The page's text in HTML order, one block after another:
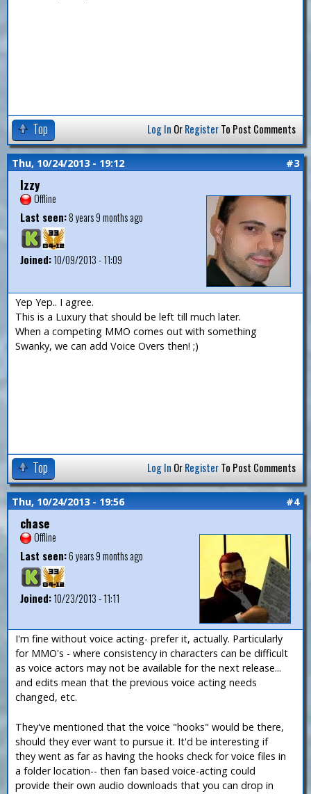
Top Log In OrRegisterTo Post Comments
Thu, 10/24/2013 - 19:12 #3
Izzy
Offline
Last seen:8 years 9 months ago
Joined:10/09/2013 - 11:09
Yep Yep.. I agree.
This is a Luxury that should be left till much later.
When a competing MMO comes out with something
Swanky, we can add Voice Overs then! ;)
Top Log In OrRegisterTo Post Comments
Thu, 10/24/2013 - 19:56 #4
chase
Offline
Last seen:6 years 9 months ago
Joined:10/23/2013 - 11:11
I'm fine without voice acting- prefer it, actually. Particularly
for MMO's - where consistency in characters can be difficult
as voice actors may not be available for the next release...
and edits mean that the previous voice acting needs
changed, etc.
They've mentioned that the voice "hooks" would be there,
should they ever want to pursue it. It'd be interesting if
they went as far as having the hooks check for voice files in
a folder location-- then fan based voice-acting could
provide their own audio downloads that you can drop in